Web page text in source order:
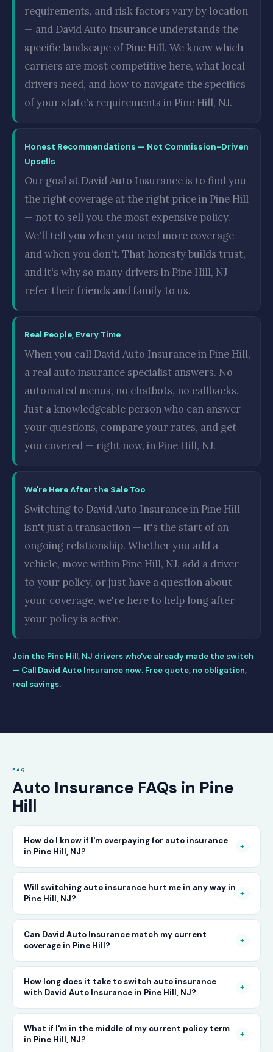
requirements, and risk factors vary by location
— and David Auto Insurance understands the
specific landscape of Pine Hill. We know which
carriers are most competitive here, what local
drivers need, and how to navigate the specifics
of your state's requirements in Pine Hill, NJ.
Honest Recommendations — Not Commission-Driven
Upsells
Our goal at David Auto Insurance is to find you
the right coverage at the right price in Pine Hill
— not to sell you the most expensive policy.
We'll tell you when you need more coverage
and when you don't. That honesty builds trust,
and it's why so many drivers in Pine Hill, NJ
refer their friends and family to us.
Real People, Every Time
When you call David Auto Insurance in Pine Hill,
a real auto insurance specialist answers. No
automated menus, no chatbots, no callbacks.
Just a knowledgeable person who can answer
your questions, compare your rates, and get
you covered — right now, in Pine Hill, NJ.
We're Here After the Sale Too
Switching to David Auto Insurance in Pine Hill
isn't just a transaction — it's the start of an
ongoing relationship. Whether you add a
vehicle, move within Pine Hill, NJ, add a driver
to your policy, or just have a question about
your coverage, we're here to help long after
your policy is active.
Join the Pine Hill, NJ drivers who've already made the switch
— Call David Auto Insurance now. Free quote, no obligation,
real savings.
FAQ
Auto Insurance FAQs in Pine
Hill
How do I know if I'm overpaying for auto insurance
in Pine Hill, NJ?
+
The only way to know for certain is to compare
your current rate against what other carriers
would charge for the same or better coverage.
Call David Auto Insurance in Pine Hill and we'll
do that comparison for you in minutes — free
of charge.
Will switching auto insurance hurt me in any way in
Pine Hill, NJ?
+
No — as long as you activate your new policy
before cancelling your old one, switching auto
insurance in Pine Hill is completely seamless.
There's no penalty for switching, no impact on
your driving record, and no gap in coverage
when the transition is handled correctly. David
Auto Insurance manages this process for you.
Can David Auto Insurance match my current
coverage in Pine Hill?
+
In most cases, yes — and often at a lower price.
When you call, have your current policy details
available and we'll work to match or improve
your coverage at a better rate in Pine Hill, NJ.
How long does it take to switch auto insurance
with David Auto Insurance in Pine Hill, NJ?
+
The entire process — from your first call to
having a new active policy — can often be
What if I'm in the middle of my current policy term
in Pine Hill, NJ?
+